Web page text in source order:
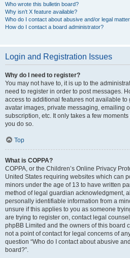
Who wrote this bulletin board?
Why isn’t X feature available?
Who do I contact about abusive and/or legal
How do I contact a board administrator?
Login and Registration Issues
Why do I need to register?
You may not have to, it is up to the
need to register in order to post messages.
access to additional features not available
avatar images, private messaging, emailing
subscription, etc. It only takes a few
you do so.
Top
What is COPPA?
COPPA, or the Children’s Online Privacy
United States requiring websites which can
minors under the age of 13 to have written
method of legal guardian acknowledgment,
personally identifiable information from a
unsure if this applies to you as someone
are trying to register on, contact legal
phpBB Limited and the owners of this board
not a point of contact for legal concerns of
question “Who do I contact about abusive
board?”.